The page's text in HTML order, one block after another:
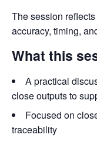
The session
accuracy, timing,
What this
A practical
close outputs to
Focused on
traceability